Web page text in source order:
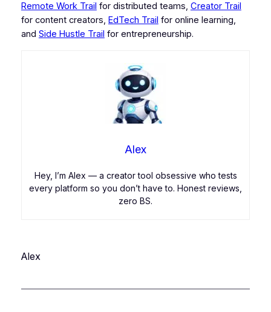
Remote Work Trail for distributed teams, Creator Trail
for content creators, EdTech Trail for online learning,
and Side Hustle Trail for entrepreneurship.
Alex
Hey, I’m Alex — a creator tool obsessive who tests
every platform so you don’t have to. Honest reviews,
zero BS.
Alex